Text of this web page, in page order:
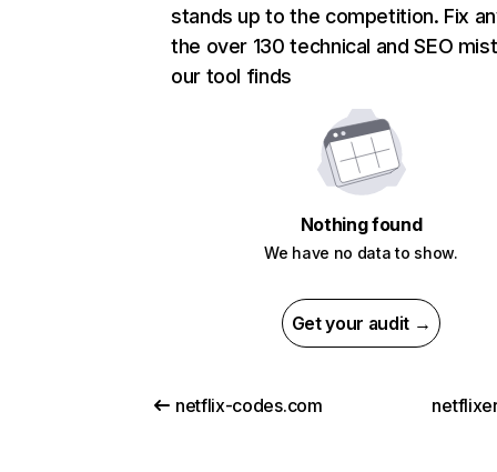
stands up to the competition. Fix
the over 130 technical and SEO
our tool finds
Nothing found
We have no data to show.
Get your audit →
netflix-codes.com